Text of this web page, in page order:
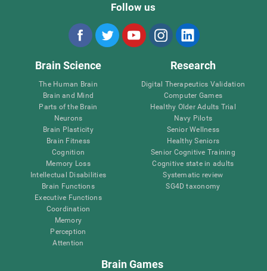
Follow us
Brain Science
The Human Brain
Brain and Mind
Parts of the Brain
Neurons
Brain Plasticity
Brain Fitness
Cognition
Memory Loss
Intellectual Disabilities
Brain Functions
Executive Functions
Coordination
Memory
Perception
Attention
Research
Digital Therapeutics Validation
Computer Games
Healthy Older Adults Trial
Navy Pilots
Senior Wellness
Healthy Seniors
Senior Cognitive Training
Cognitive state in adults
Systematic review
SG4D taxonomy
Brain Games